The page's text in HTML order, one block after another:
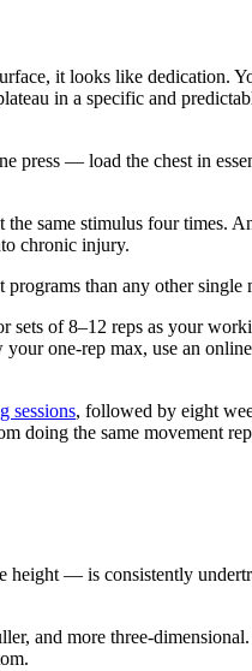
it looks like dedication.
in a specific and
— load the chest in
same stimulus four times.
chronic injury.
programs than any other single
sets of 8–12 reps as your
one-rep max, use an
sessions, followed by eight
doing the same movement
— is consistently
and more three-